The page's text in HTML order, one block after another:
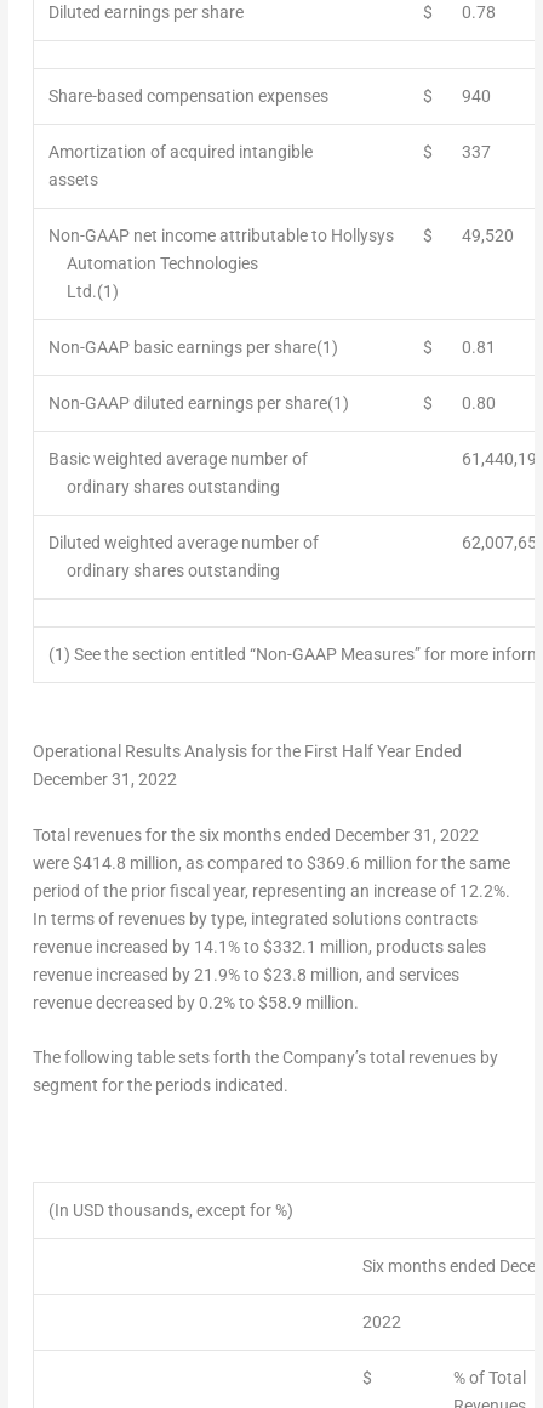
Diluted earnings per share $ 0.78
Share-based compensation expenses $ 940
Amortization of acquired intangible
assets
$ 337
Non-GAAP net income attributable to Hollysys
Automation Technologies
Ltd.(1)
$ 49,520
Non-GAAP basic earnings per share(1) $ 0.81
Non-GAAP diluted earnings per share(1) $ 0.80
Basic weighted average number of
ordinary shares outstanding
Diluted weighted average number of
ordinary shares outstanding
(1) See the section entitled “Non-GAAP Measures” for more
Operational Results Analysis for the First Half Year Ended
December 31, 2022
Total revenuesfor the six months ended December 31, 2022
were$414.8 million, as compared to$369.6 million for the same
period of the prior fiscal year, representing an increase of 12.2%.
In terms of revenues by type, integrated solutions contracts
revenue increased by 14.1% to$332.1 million, products sales
revenue increased by 21.9% to$23.8 million, and services
revenue decreased by 0.2% to$58.9 million.
The following table sets forth the Company’stotal revenuesby
segment for the periods indicated.
(In USD thousands, except for %)
Six months ended
2022
$
% of Total